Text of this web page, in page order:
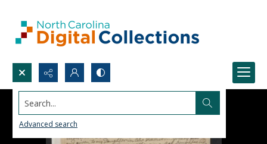
Search...
Advanced search